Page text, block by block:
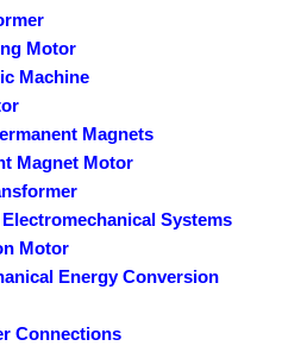
Motor
Machine
Magnets
Magnet Motor
Systems
Motor
Energy Conversion
Connections